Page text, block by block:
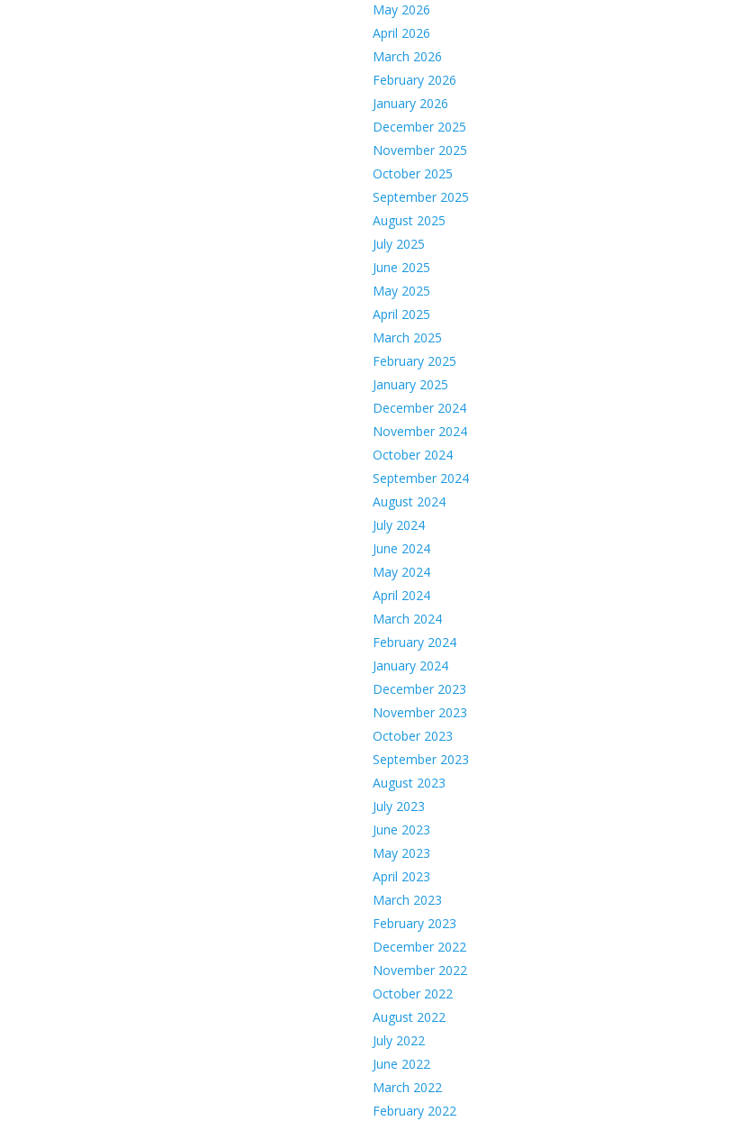
May 2026
April 2026
March 2026
February 2026
January 2026
December 2025
November 2025
October 2025
September 2025
August 2025
July 2025
June 2025
May 2025
April 2025
March 2025
February 2025
January 2025
December 2024
November 2024
October 2024
September 2024
August 2024
July 2024
June 2024
May 2024
April 2024
March 2024
February 2024
January 2024
December 2023
November 2023
October 2023
September 2023
August 2023
July 2023
June 2023
May 2023
April 2023
March 2023
February 2023
December 2022
November 2022
October 2022
August 2022
July 2022
June 2022
March 2022
February 2022